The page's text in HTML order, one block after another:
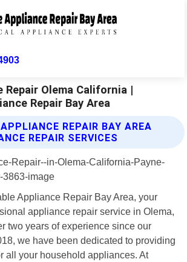
Repair Olema California |
Repair Bay Area
REPAIR BAY AREA
REPAIR SERVICES
Appliance Repair Bay Area, your
appliance repair service in Olema,
two years of experience since our
we have been dedicated to providing
all your household appliances. At